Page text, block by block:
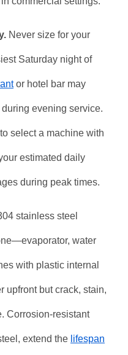
Never size for your
Saturday night of
or hotel bar may
evening service.
select a machine with
estimated daily
during peak times.
stainless steel
water
with plastic internal
upfront but crack, stain,
Corrosion-resistant
extend the lifespan